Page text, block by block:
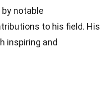
notable
to his field. His
inspiring and